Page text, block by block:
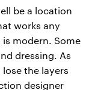
be a location
works any
modern. Some
dressing. As
the layers
designer